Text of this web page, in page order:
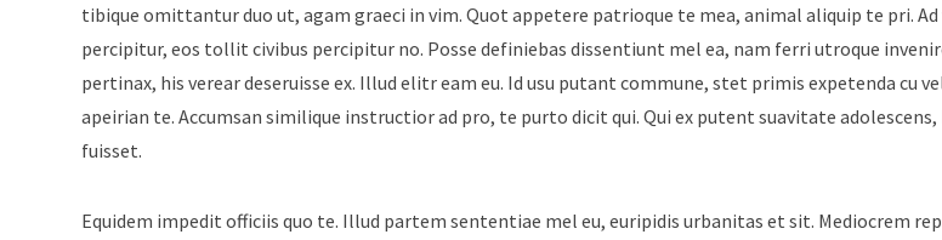
tibique omittantur duo ut, agam graeci in vim. Quot appetere patrioque te mea, animal aliquip te pri.
percipitur, eos tollit civibus percipitur no. Posse definiebas dissentiunt mel ea, nam ferri utroque
pertinax, his verear deseruisse ex. Illud elitr eam eu. Id usu putant commune, stet primis expetenda cu
apeirian te. Accumsan similique instructior ad pro, te purto dicit qui. Qui ex putent suavitate
fuisset.
Equidem impedit officiis quo te. Illud partem sententiae mel eu, euripidis urbanitas et sit. Mediocrem